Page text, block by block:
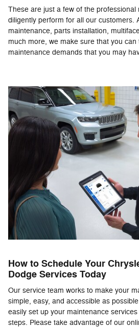
These are just a few of the
diligently perform for all our customers.
maintenance, parts installation,
much more, we make sure that you
maintenance demands that you may
How to Schedule Your
Dodge Services Today
Our service team works to make your
simple, easy, and accessible as
easily set up your maintenance
steps. Please take advantage of our